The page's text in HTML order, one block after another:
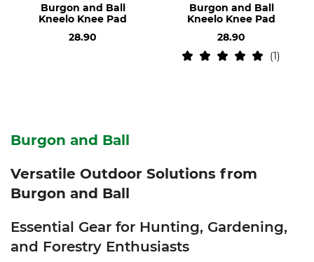
Burgon and Ball
Kneelo Knee Pad
28.90
Burgon and Ball
Kneelo Knee Pad
28.90
1
Burgon and Ball
Versatile Outdoor Solutions from
Burgon and Ball
Essential Gear for Hunting, Gardening,
and Forestry Enthusiasts